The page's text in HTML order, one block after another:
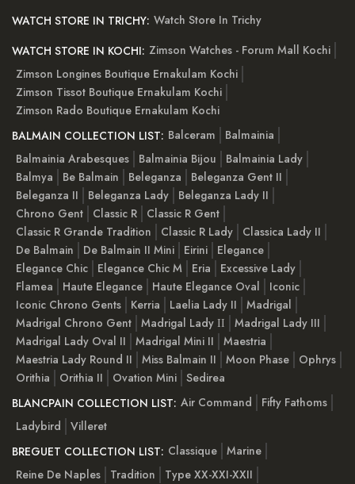
WATCH STORE IN TRICHY: Watch Store In Trichy
WATCH STORE IN KOCHI: Zimson Watches - Forum Mall Kochi
Zimson Longines Boutique Ernakulam Kochi
Zimson Tissot Boutique Ernakulam Kochi
Zimson Rado Boutique Ernakulam Kochi
BALMAIN COLLECTION LIST: Balceram
Balmainia
Balmainia Arabesques
Balmainia Bijou
Balmainia Lady
Balmya
Be Balmain Beleganza
Beleganza Gent II
Beleganza II
Beleganza Lady
Beleganza Lady II
Chrono Gent
Classic R
Classic R Gent
Classic R Grande Tradition
Classic R Lady
Classica Lady II
De Balmain
De Balmain II Mini Eirini
Elegance
Elegance Chic
Elegance Chic M Eria
Excessive Lady
Flamea
Haute Elegance Haute Elegance Oval
Iconic
Iconic Chrono Gents
Kerria Laelia Lady II
Madrigal
Madrigal Chrono Gent Madrigal Lady ІІ
Madrigal Lady III
Madrigal Lady Oval II
Madrigal Mini II
Maestria
Maestria Lady Round II
Miss Balmain II Moon Phase
Ophrys
Orithia
Orithia II Ovation Mini Sedirea
BLANCPAIN COLLECTION LIST: Air Command
Fifty Fathoms
Ladybird
Villeret
BREGUET COLLECTION LIST: Classique Marine
Reine De Naples
Tradition
Type XX-XXI-XXII